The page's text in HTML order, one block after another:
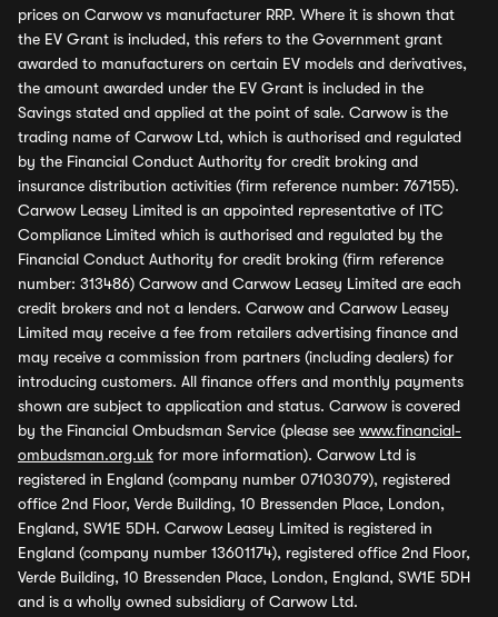
prices on Carwow vs manufacturer RRP. Where it is shown that
the EV Grant is included, this refers to the Government grant
awarded to manufacturers on certain EV models and derivatives,
the amount awarded under the EV Grant is included in the
Savings stated and applied at the point of sale. Carwow is the
trading name of Carwow Ltd, which is authorised and regulated
by the Financial Conduct Authority for credit broking and
insurance distribution activities (firm reference number: 767155).
Carwow Leasey Limited is an appointed representative of ITC
Compliance Limited which is authorised and regulated by the
Financial Conduct Authority for credit broking (firm reference
number: 313486) Carwow and Carwow Leasey Limited are each
credit brokers and not a lenders. Carwow and Carwow Leasey
Limited may receive a fee from retailers advertising finance and
may receive a commission from partners (including dealers) for
introducing customers. All finance offers and monthly payments
shown are subject to application and status. Carwow is covered
by the Financial Ombudsman Service (please see www.financial-
ombudsman.org.uk for more information). Carwow Ltd is
registered in England (company number 07103079), registered
office 2nd Floor, Verde Building, 10 Bressenden Place, London,
England, SW1E 5DH. Carwow Leasey Limited is registered in
England (company number 13601174), registered office 2nd Floor,
Verde Building, 10 Bressenden Place, London, England, SW1E 5DH
and is a wholly owned subsidiary of Carwow Ltd.